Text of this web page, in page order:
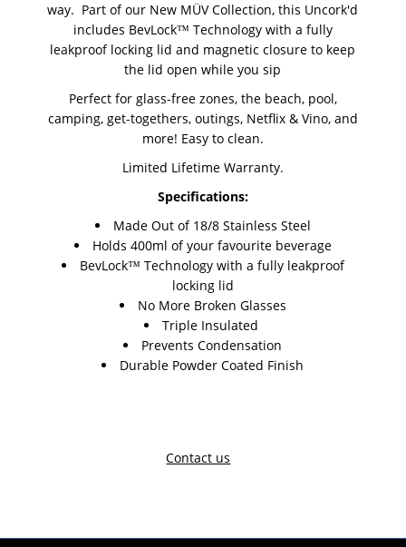
way. Part of our New MÜV Collection, this Uncork'd
includes BevLock™ Technology with a fully
leakproof locking lid and magnetic closure to keep
the lid open while you sip
Perfect for glass-free zones, the beach, pool,
camping, get-togethers, outings, Netflix & Vino, and
more! Easy to clean.
Limited Lifetime Warranty.
Specifications:
Made Out of 18/8 Stainless Steel
Holds 400ml of your favourite beverage
BevLock™ Technology with a fully leakproof
locking lid
No More Broken Glasses
Triple Insulated
Prevents Condensation
Durable Powder Coated Finish
Contact us